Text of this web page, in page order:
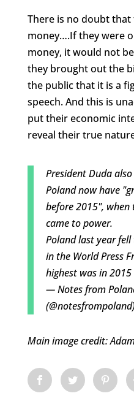
There is no doubt
money….If they were
money, it would not
they brought out the
the public that it is a
speech. And this is
put their economic
reveal their true
President Duda
Poland now have
before 2015",
came to power.
Poland last year
in the World Press
highest was in 2015
— Notes from
Main image credit: